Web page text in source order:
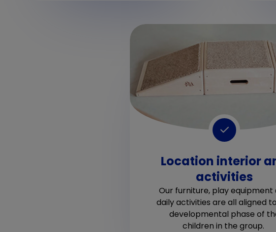
Location interior
activities
Our furniture, play equipment
daily activities are all aligned
developmental phase of
children in the group.